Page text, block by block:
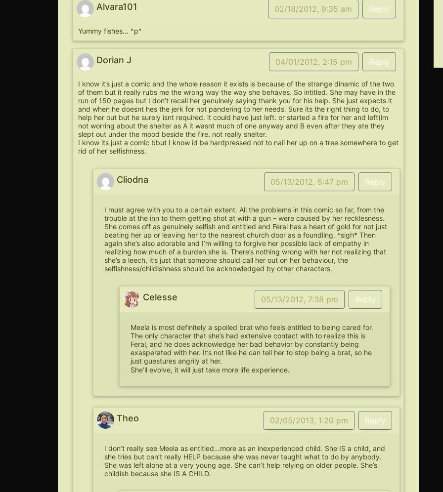
Alvara101 02/18/2012, 9:35 am Reply
Yummy fishes… ^p^
Dorian J 04/01/2012, 2:15 pm Reply
I know it’s just a comic and the whole reason it exists is because of the strange dinamic of the two
of them but it really rubs me the wrong way the way she behaves. So intitled. She may have in the
run of 150 pages but I don’t recall her genuinely saying thank you for his help. She just expects it
and when he doesnt hes the jerk for not pandering to her needs. Sure its the right thing to do, to
help her out but he surely isnt required. it could have just left. or started a fire for her and left(im
not worring about the shelter as A it wasnt much of one anyway and B even after they ate they
slept out under the mood beside the fire. not really shelter.
I know its just a comic bbut I know id be hardpressed not to nail her up on a tree somewhere to get
rid of her selfishness.
Cliodna 05/13/2012, 5:47 pm Reply
I must agree with you to a certain extent. All the problems in this comic so far, from the
trouble at the inn to them getting shot at with a gun – were caused by her recklesness.
She comes off as genuinely selfish and entitled and Feral has a heart of gold for not just
beating her up or leaving her to the nearest church door as a foundling. *sigh* Then
again she’s also adorable and I’m willing to forgive her possible lack of empathy in
realizing how much of a burden she is. There’s nothing wrong with her not realizing that
she’s a leech, it’s just that someone should call her out on her behaviour, the
selfishness/childishness should be acknowledged by other characters.
Celesse 05/13/2012, 7:38 pm Reply
Meela is most definitely a spoiled brat who feels entitled to being cared for.
The only character that she’s had extensive contact with to realize this is
Feral, and he does acknowledge her bad behavior by constantly being
exasperated with her. It’s not like he can tell her to stop being a brat, so he
just guestures angrily at her.
She’ll evolve, it will just take more life experience.
Theo 02/05/2013, 1:20 pm Reply
I don’t really see Meela as entitled…more as an inexperienced child. She IS a child, and
she tries but can’t really HELP because she was never taught what to do by anybody.
She was left alone at a very young age. She can’t help relying on older people. She’s
childish because she IS A CHILD.